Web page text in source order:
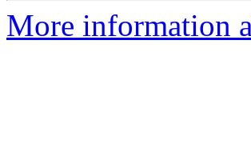
More information